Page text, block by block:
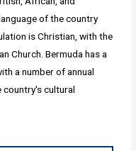
of the country
is Christian, with the
Church. Bermuda has a
a number of annual
cultural